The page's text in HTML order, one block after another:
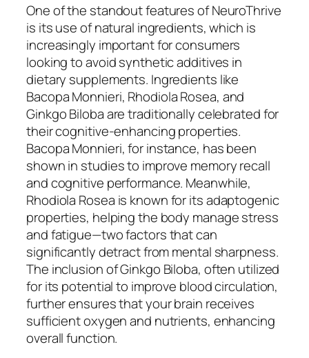
One of the standout features of NeuroThrive
is its use of natural ingredients, which is
increasingly important for consumers
looking to avoid synthetic additives in
dietary supplements. Ingredients like
Bacopa Monnieri, Rhodiola Rosea, and
Ginkgo Biloba are traditionally celebrated for
their cognitive-enhancing properties.
Bacopa Monnieri, for instance, has been
shown in studies to improve memory recall
and cognitive performance. Meanwhile,
Rhodiola Rosea is known for its adaptogenic
properties, helping the body manage stress
and fatigue—two factors that can
significantly detract from mental sharpness.
The inclusion of Ginkgo Biloba, often utilized
for its potential to improve blood circulation,
further ensures that your brain receives
sufficient oxygen and nutrients, enhancing
overall function.